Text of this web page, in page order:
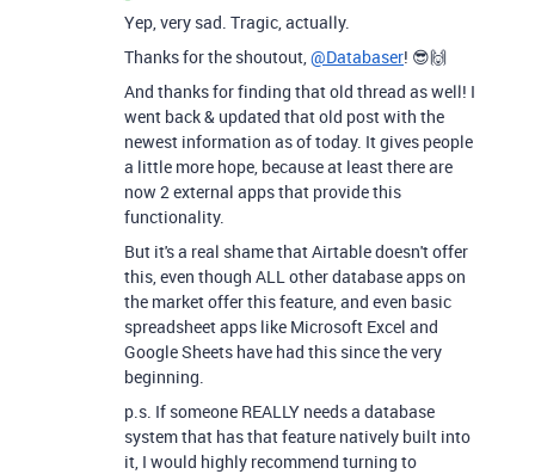
Yep, very sad. Tragic, actually.
Thanks for the shoutout,@Databaser! 😎🙌
And thanks for finding that old thread as well! I
went back & updated that old post with the
newest information as of today. It gives people
a little more hope, because at least there are
now 2 external apps that provide this
functionality.
But it's a real shame that Airtable doesn't offer
this, even though ALL other database apps on
the market offer this feature, and even basic
spreadsheet apps like Microsoft Excel and
Google Sheets have had this since the very
beginning.
p.s. If someone REALLY needs a database
system that has that feature natively built into
it, I would highly recommend turning to